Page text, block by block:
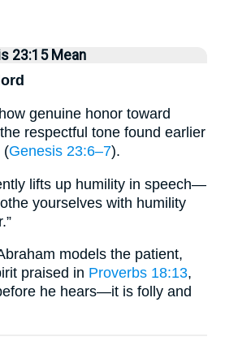
23:15 Mean
genuine honor toward
respectful tone found earlier
(Genesis 23:6–7).
lifts up humility in speech—
yourselves with humility
models the patient,
praised in Proverbs 18:13,
he hears—it is folly and